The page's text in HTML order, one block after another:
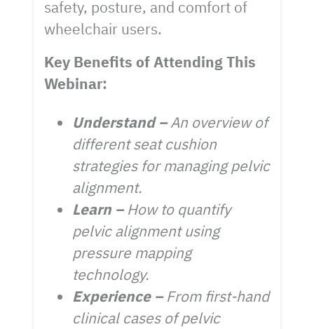
safety, posture, and comfort of
wheelchair users.
Key Benefits of Attending This
Webinar:
Understand –An overview of
different seat cushion
strategies for managing pelvic
alignment.
Learn –How to quantify
pelvic alignment using
pressure mapping
technology.
Experience –From first-hand
clinical cases of pelvic